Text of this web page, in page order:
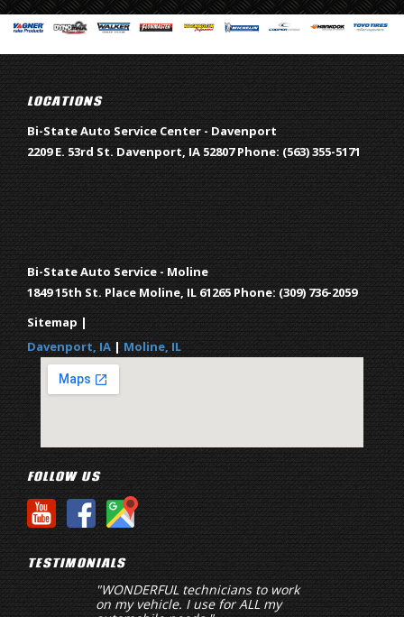
LOCATIONS
Bi-State Auto Service Center - Davenport
2209 E. 53rd St. Davenport, IA 52807Phone: (563) 355-5171
Bi-State Auto Service - Moline
1849 15th St. Place Moline, IL 61265 Phone: (309) 736-2059
Sitemap |
Davenport, IA | Moline, IL
FOLLOW US
TESTIMONIALS
"WONDERFUL technicians to work
on my vehicle. I use for ALL my
"Key word here is